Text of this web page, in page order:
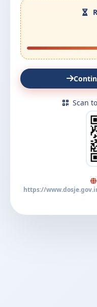
Scan
https://